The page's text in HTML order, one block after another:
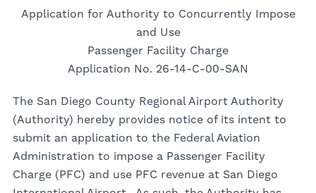
Application for Authority to Concurrently Impose
and Use
Passenger Facility Charge
Application No. 26-14-C-00-SAN
The San Diego County Regional Airport Authority
(Authority) hereby provides notice of its intent to
submit an application to the Federal Aviation
Administration to impose a Passenger Facility
Charge (PFC) and use PFC revenue at San Diego